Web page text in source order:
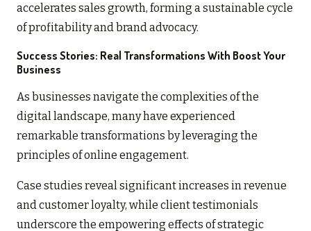
accelerates sales growth, forming a sustainable cycle
of profitability and brand advocacy.
Success Stories: Real Transformations With Boost Your
Business
As businesses navigate the complexities of the
digital landscape, many have experienced
remarkable transformations by leveraging the
principles of online engagement.
Case studies reveal significant increases in revenue
and customer loyalty, while client testimonials
underscore the empowering effects of strategic